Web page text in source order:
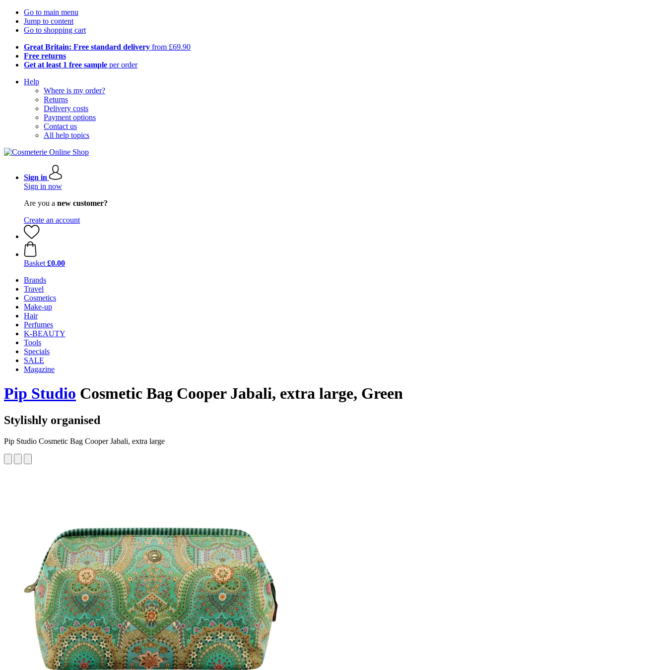
Go to main menu
Jump to content
Go to shopping cart
Great Britain: Free standard delivery from £69.90
Free returns
Get at least 1 free sample per order
Help
Where is my order?
Returns
Delivery costs
Payment options
Contact us
All help topics
Sign in
Sign in now
Are you a new customer?
Create an account
Basket £0.00
Brands
Travel
Cosmetics
Make-up
Hair
Perfumes
K-BEAUTY
Tools
Specials
SALE
Magazine
Pip Studio Cosmetic Bag Cooper Jabali, extra large, Green
Stylishly organised
Pip Studio Cosmetic Bag Cooper Jabali, extra large